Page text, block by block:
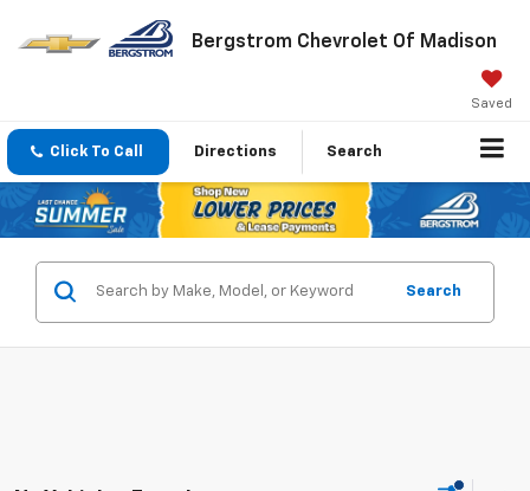
Bergstrom Chevrolet Of Madison
Saved
Click To Call Directions Search
Search